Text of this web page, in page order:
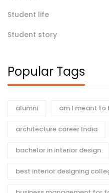
Student life
Student story
Popular Tags
alumni am I meant to
architecture career India
bachelor in interior design
best interior designing